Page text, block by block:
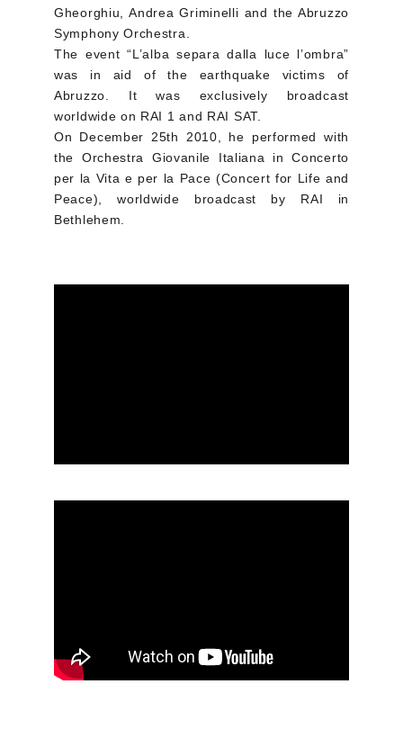
Gheorghiu, Andrea Griminelli and the Abruzzo
Symphony Orchestra.
The event “L’alba separa dalla luce l’ombra”
was in aid of the earthquake victims of
Abruzzo. It was exclusively broadcast
worldwide on RAI 1 and RAI SAT.
On December 25th 2010, he performed with
the Orchestra Giovanile Italiana in Concerto
per la Vita e per la Pace (Concert for Life and
Peace), worldwide broadcast by RAI in
Bethlehem.